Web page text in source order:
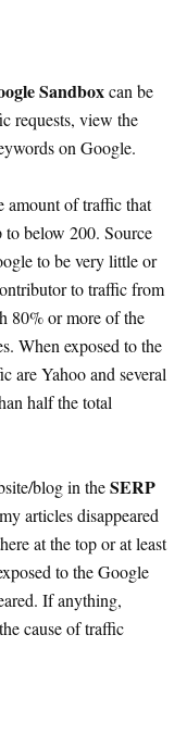
Sandboxcan be
requests, view the
on Google.
amount of traffic that
below 200. Source
to be very little or
to traffic from
80% or more of the
When exposed to the
are Yahoo and several
half the total
blog in theSERP
articles disappeared
at the top or at least
to the Google
If anything,
cause of traffic